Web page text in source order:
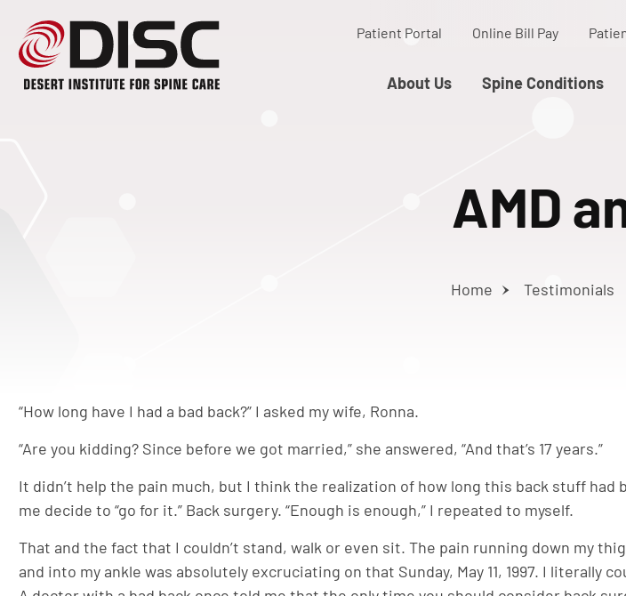
Patient Portal Online Bill Pay
About Us Spine Conditions
AMD
Home Testimonials
“How long have I had a bad back?” I asked my wife, Ronna.
“Are you kidding? Since before we got married,” she answered, “And that’s 17 years.”
It didn’t help the pain much, but I think the realization of how long this back stuff had
me decide to “go for it.” Back surgery. “Enough is enough,” I repeated to myself.
That and the fact that I couldn’t stand, walk or even sit. The pain running down my
and into my ankle was absolutely excruciating on that Sunday, May 11, 1997. I literally